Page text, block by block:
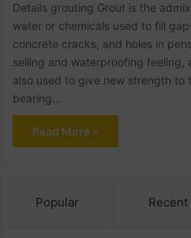
Details grouting Grout is the
water or chemicals used to fill
concrete cracks, and holes in
selling and waterproofing feeling,
also used to give new strength to
bearing…
Read More »
Popular Recent